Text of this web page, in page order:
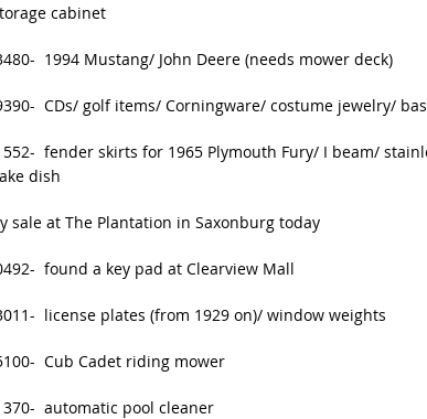
cabinet
1994 Mustang/ John Deere (needs mower deck)
CDs/ golf items/ Corningware/ costume jewelry/
fender skirts for 1965 Plymouth Fury/ I beam/
dish
sale at The Plantation in Saxonburg today
found a key pad at Clearview Mall
license plates (from 1929 on)/ window weights
Cub Cadet riding mower
automatic pool cleaner